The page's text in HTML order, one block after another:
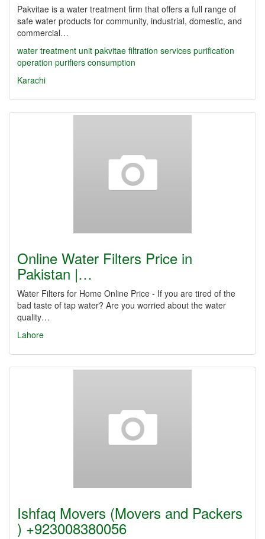
Pakvitae is a water treatment firm that offers a full range of
safe water products for community, industrial, domestic, and
commercial…
water treatment unit pakvitae filtration services purification
operation purifiers consumption
Karachi
Online Water Filters Price in
Pakistan |…
Water Filters for Home Online Price - If you are tired of the
bad taste of tap water? Are you worried about the water
quality…
Lahore
Ishfaq Movers (Movers and Packers
) +923008380056